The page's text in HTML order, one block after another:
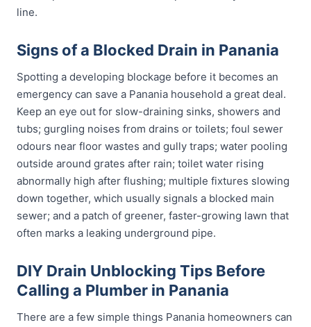
line.
Signs of a Blocked Drain in Panania
Spotting a developing blockage before it becomes an
emergency can save a Panania household a great deal.
Keep an eye out for slow-draining sinks, showers and
tubs; gurgling noises from drains or toilets; foul sewer
odours near floor wastes and gully traps; water pooling
outside around grates after rain; toilet water rising
abnormally high after flushing; multiple fixtures slowing
down together, which usually signals a blocked main
sewer; and a patch of greener, faster-growing lawn that
often marks a leaking underground pipe.
DIY Drain Unblocking Tips Before
Calling a Plumber in Panania
There are a few simple things Panania homeowners can